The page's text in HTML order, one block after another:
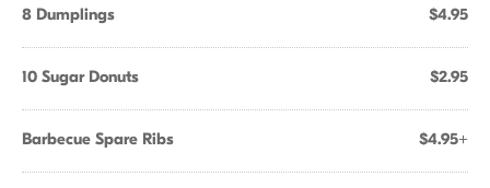
8 Dumplings $4.95
10 Sugar Donuts $2.95
Barbecue Spare Ribs $4.95+